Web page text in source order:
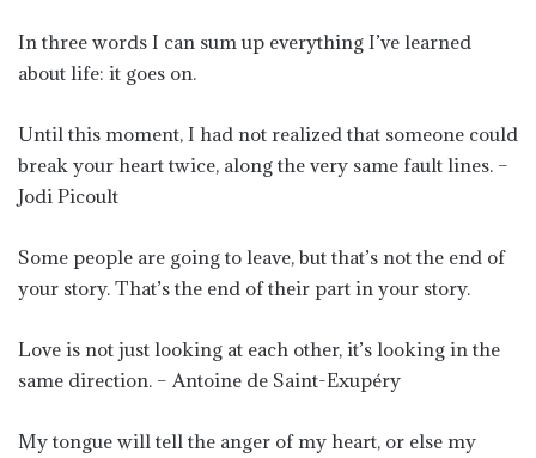
In three words I can sum up everything I’ve learned
about life: it goes on.
Until this moment, I had not realized that someone could
break your heart twice, along the very same fault lines. –
Jodi Picoult
Some people are going to leave, but that’s not the end of
your story. That’s the end of their part in your story.
Love is not just looking at each other, it’s looking in the
same direction. – Antoine de Saint-Exupéry
My tongue will tell the anger of my heart, or else my